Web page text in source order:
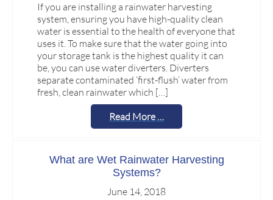
If you are installing a rainwater harvesting
system, ensuring you have high-quality clean
water is essential to the health of everyone that
uses it. To make sure that the water going into
your storage tank is the highest quality it can
be, you can use water diverters. Diverters
separate contaminated ‘first-flush’ water from
fresh, clean rainwater which […]
Read More …
What are Wet Rainwater Harvesting
Systems?
June 14, 2018